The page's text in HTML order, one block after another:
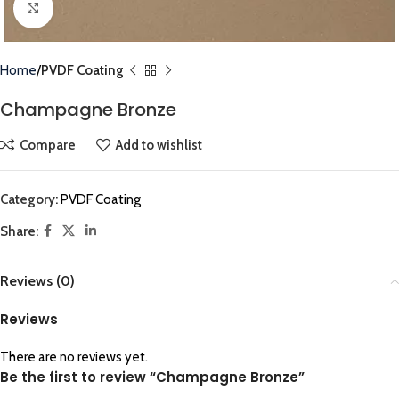
Click to enlarge
Home PVDF Coating
Champagne Bronze
Compare Add to wishlist
Category:PVDF Coating
Share:
Reviews (0)
Reviews
There are no reviews yet.
Be the first to review “Champagne Bronze”